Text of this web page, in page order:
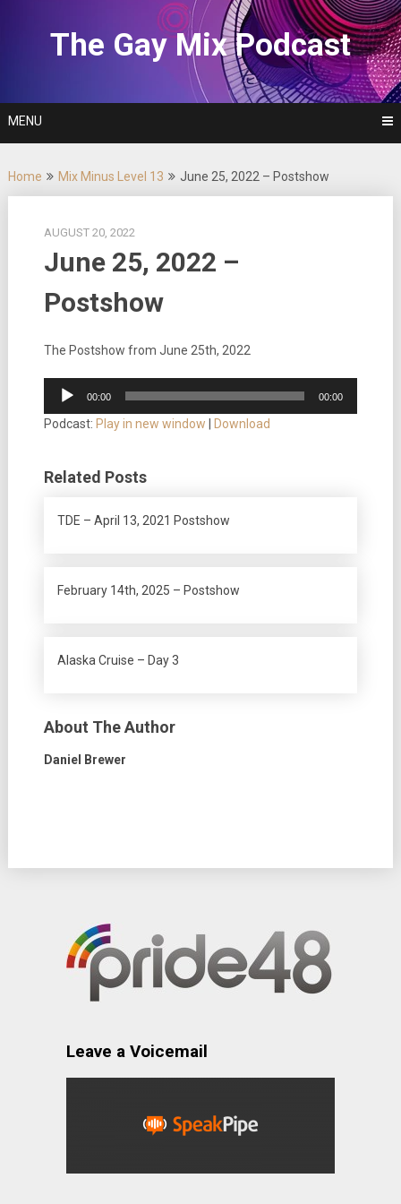
The Gay Mix Podcast
MENU
Home Mix Minus Level 13 June 25, 2022 – Postshow
AUGUST 20, 2022
June 25, 2022 –
Postshow
The Postshow from June 25th, 2022
Audio
Player
00:00 00:00
Podcast: Play in new window Download
Related Posts
TDE – April 13, 2021 Postshow
February 14th, 2025 – Postshow
Alaska Cruise – Day 3
About The Author
Daniel Brewer
Leave a Voicemail